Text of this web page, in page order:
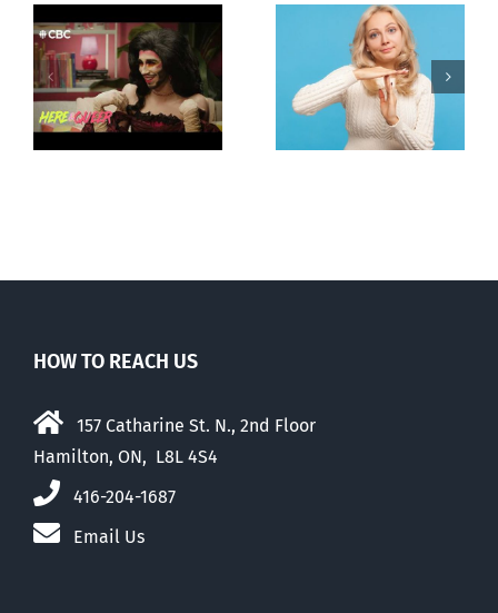
Andorra
pauses plan
to liberalize
abortion
Mostly
observations
about ‘pride
season’
HOW TO REACH US
157 Catharine St. N., 2nd Floor
Hamilton, ON, L8L 4S4
416-204-1687
Email Us